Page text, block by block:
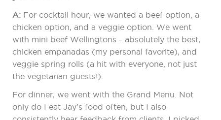
A: For cocktail hour, we wanted a beef option, a
chicken option, and a veggie option. We went
with mini beef Wellingtons - absolutely the best,
chicken empanadas (my personal favorite), and
veggie spring rolls (a hit with everyone, not just
the vegetarian guests!).
For dinner, we went with the Grand Menu. Not
only do I eat Jay’s food often, but I also